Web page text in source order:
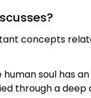
concepts
soul has
through a